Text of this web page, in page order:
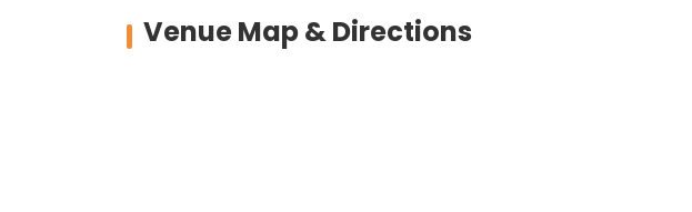
Venue Map & Directions